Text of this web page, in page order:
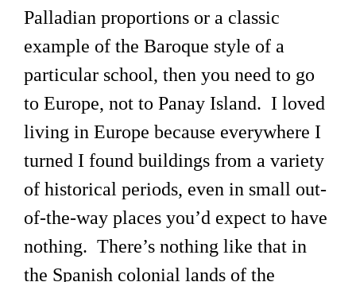
Palladian proportions or a classic
example of the Baroque style of a
particular school, then you need to go
to Europe, not to Panay Island. I loved
living in Europe because everywhere I
turned I found buildings from a variety
of historical periods, even in small out-
of-the-way places you’d expect to have
nothing. There’s nothing like that in
the Spanish colonial lands of the